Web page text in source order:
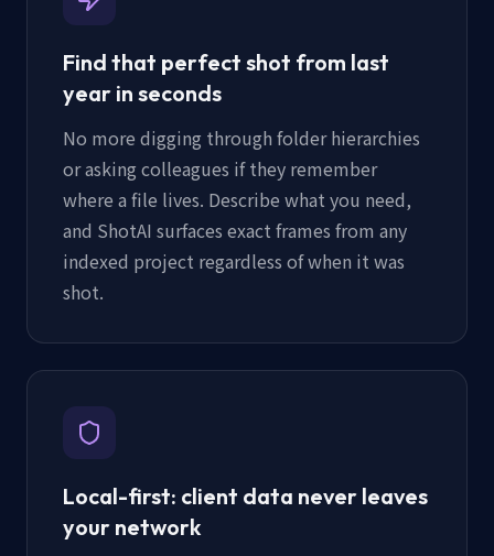
Find that perfect shot from last
year in seconds
No more digging through folder hierarchies
or asking colleagues if they remember
where a file lives. Describe what you need,
and ShotAI surfaces exact frames from any
indexed project regardless of when it was
shot.
Local-first: client data never leaves
your network